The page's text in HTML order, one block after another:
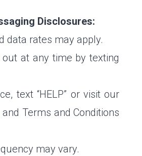
Disclosures:
data rates may apply.
out at any time by texting
text “HELP” or visit our
Terms and Conditions
may vary.